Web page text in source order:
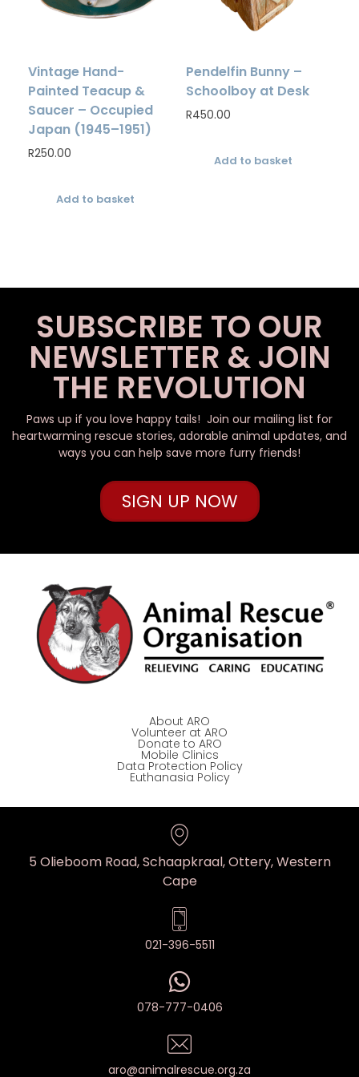
Vintage Hand-
Painted Teacup &
Saucer – Occupied
Japan (1945–1951)
R250.00
Add to basket
Pendelfin Bunny –
Schoolboy at Desk
R450.00
Add to basket
SUBSCRIBE TO OUR
NEWSLETTER & JOIN
THE REVOLUTION
Paws up if you love happy tails! Join our mailing list for
heartwarming rescue stories, adorable animal updates, and
ways you can help save more furry friends!
SIGN UP NOW
About ARO
Volunteer at ARO
Donate to ARO
Mobile Clinics
Data Protection Policy
Euthanasia Policy
5 Olieboom Road, Schaapkraal, Ottery, Western
Cape
021-396-5511
078-777-0406
aro@animalrescue.org.za